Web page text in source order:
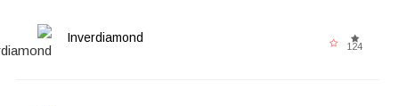
Inverdiamond
124